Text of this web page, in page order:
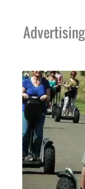
Advertising